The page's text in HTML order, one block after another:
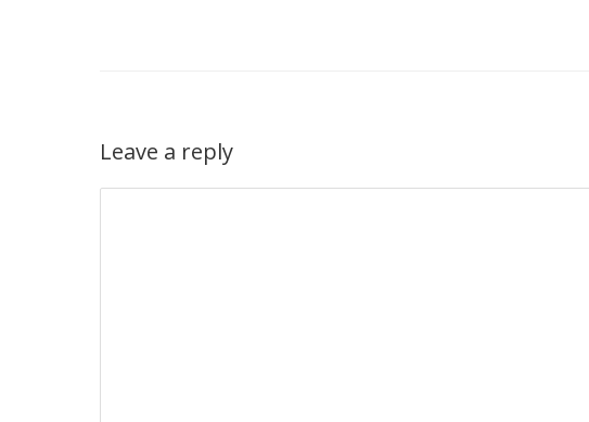
Leave a reply